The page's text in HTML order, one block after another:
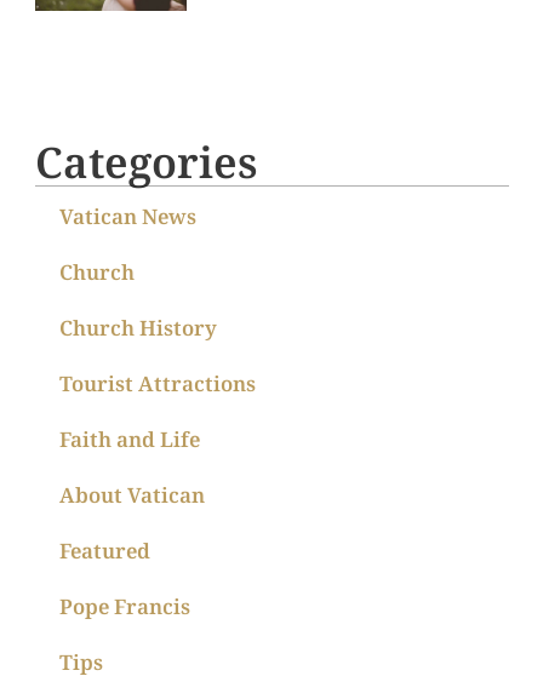
Categories
Vatican News
Church
Church History
Tourist Attractions
Faith and Life
About Vatican
Featured
Pope Francis
Tips